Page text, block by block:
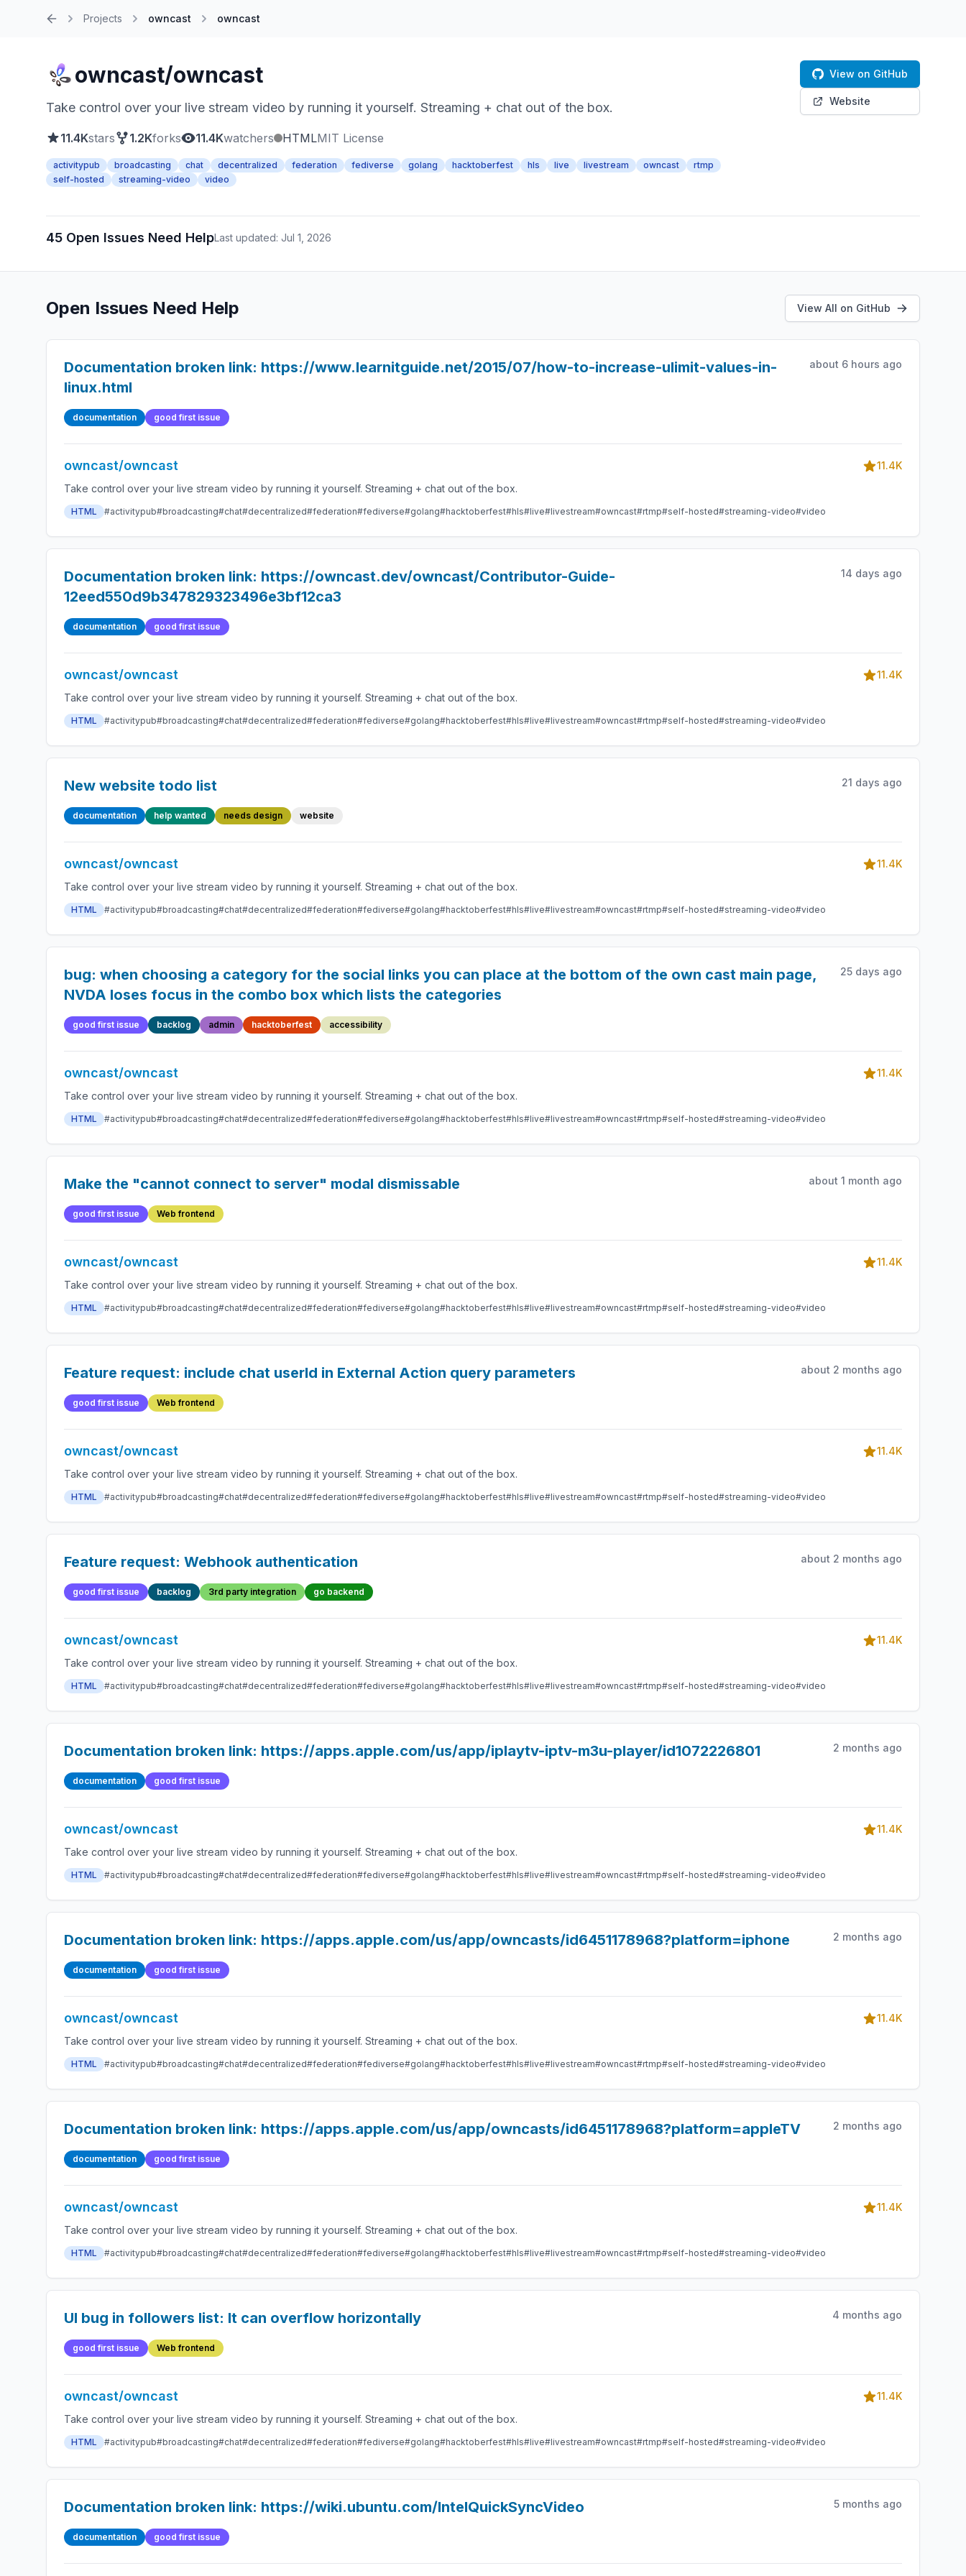
Projects owncast owncast
owncast/owncast
Take control over your live stream video by running it yourself. Streaming + chat out of the box.
11.4Kstars 1.2Kforks 11.4Kwatchers HTMLMIT License
activitypub broadcasting chat decentralized federation fediverse golang hacktoberfest hls live livestream owncast
rtmp
self-hosted
streaming-video video
View on GitHub
Website
45 Open Issues Need HelpLast updated: Jul 1, 2026
Open Issues Need Help View All on GitHub
Documentation broken link: https://www.learnitguide.net/2015/07/how-to-increase-ulimit-values-in-
linux.html
about 6 hours ago
documentation good first issue
owncast/owncast
11.4K
Take control over your live stream video by running it yourself. Streaming + chat out of the box.
HTML #activitypub#broadcasting#chat#decentralized#federation#fediverse#golang#hacktoberfest#hls#live#livestream#owncast#rtmp#self-hosted#streaming-video#video
Documentation broken link: https://owncast.dev/owncast/Contributor-Guide-
12eed550d9b347829323496e3bf12ca3
14 days ago
documentation good first issue
owncast/owncast
11.4K
Take control over your live stream video by running it yourself. Streaming + chat out of the box.
HTML #activitypub#broadcasting#chat#decentralized#federation#fediverse#golang#hacktoberfest#hls#live#livestream#owncast#rtmp#self-hosted#streaming-video#video
New website todo list 21 days ago
documentation help wanted needs design website
owncast/owncast
11.4K
Take control over your live stream video by running it yourself. Streaming + chat out of the box.
HTML #activitypub#broadcasting#chat#decentralized#federation#fediverse#golang#hacktoberfest#hls#live#livestream#owncast#rtmp#self-hosted#streaming-video#video
bug: when choosing a category for the social links you can place at the bottom of the own cast main page,
NVDA loses focus in the combo box which lists the categories
25 days ago
good first issue backlog admin hacktoberfest accessibility
owncast/owncast
11.4K
Take control over your live stream video by running it yourself. Streaming + chat out of the box.
HTML #activitypub#broadcasting#chat#decentralized#federation#fediverse#golang#hacktoberfest#hls#live#livestream#owncast#rtmp#self-hosted#streaming-video#video
Make the "cannot connect to server" modal dismissable about 1 month ago
good first issue Web frontend
owncast/owncast
11.4K
Take control over your live stream video by running it yourself. Streaming + chat out of the box.
HTML #activitypub#broadcasting#chat#decentralized#federation#fediverse#golang#hacktoberfest#hls#live#livestream#owncast#rtmp#self-hosted#streaming-video#video
Feature request: include chat userId in External Action query parameters about 2 months ago
good first issue Web frontend
owncast/owncast
11.4K
Take control over your live stream video by running it yourself. Streaming + chat out of the box.
HTML #activitypub#broadcasting#chat#decentralized#federation#fediverse#golang#hacktoberfest#hls#live#livestream#owncast#rtmp#self-hosted#streaming-video#video
Feature request: Webhook authentication about 2 months ago
good first issue backlog 3rd party integration go backend
owncast/owncast
11.4K
Take control over your live stream video by running it yourself. Streaming + chat out of the box.
HTML #activitypub#broadcasting#chat#decentralized#federation#fediverse#golang#hacktoberfest#hls#live#livestream#owncast#rtmp#self-hosted#streaming-video#video
Documentation broken link: https://apps.apple.com/us/app/iplaytv-iptv-m3u-player/id1072226801 2 months ago
documentation good first issue
owncast/owncast
11.4K
Take control over your live stream video by running it yourself. Streaming + chat out of the box.
HTML #activitypub#broadcasting#chat#decentralized#federation#fediverse#golang#hacktoberfest#hls#live#livestream#owncast#rtmp#self-hosted#streaming-video#video
Documentation broken link: https://apps.apple.com/us/app/owncasts/id6451178968?platform=iphone 2 months ago
documentation good first issue
owncast/owncast
11.4K
Take control over your live stream video by running it yourself. Streaming + chat out of the box.
HTML #activitypub#broadcasting#chat#decentralized#federation#fediverse#golang#hacktoberfest#hls#live#livestream#owncast#rtmp#self-hosted#streaming-video#video
Documentation broken link: https://apps.apple.com/us/app/owncasts/id6451178968?platform=appleTV 2 months ago
documentation good first issue
owncast/owncast
11.4K
Take control over your live stream video by running it yourself. Streaming + chat out of the box.
HTML #activitypub#broadcasting#chat#decentralized#federation#fediverse#golang#hacktoberfest#hls#live#livestream#owncast#rtmp#self-hosted#streaming-video#video
UI bug in followers list: It can overflow horizontally 4 months ago
good first issue Web frontend
owncast/owncast
11.4K
Take control over your live stream video by running it yourself. Streaming + chat out of the box.
HTML #activitypub#broadcasting#chat#decentralized#federation#fediverse#golang#hacktoberfest#hls#live#livestream#owncast#rtmp#self-hosted#streaming-video#video
Documentation broken link: https://wiki.ubuntu.com/IntelQuickSyncVideo 5 months ago
documentation good first issue